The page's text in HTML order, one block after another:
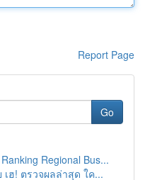
Report Page
Go
Regional Bus...
ฮ! ตรวจผลล่าสุด ใค...